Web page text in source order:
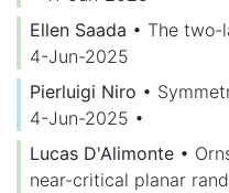
Ellen Saada • The two-
4-Jun-2025
Pierluigi Niro •
4-Jun-2025 •
Lucas D'Alimonte •
near-critical planar